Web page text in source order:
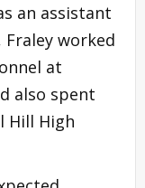
an assistant
worked
at
also spent
Hill High